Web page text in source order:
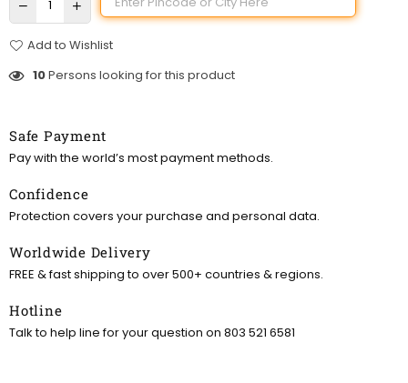
Add to Wishlist
10Persons looking for this product
Safe Payment
Pay with the world’s most payment methods.
Confidence
Protection covers your purchase and personal data.
Worldwide Delivery
FREE & fast shipping to over 500+ countries & regions.
Hotline
Talk to help line for your question on 803 521 6581